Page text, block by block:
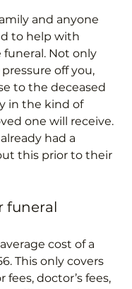
and anyone
to help with
Not only
off you,
to the deceased
in the kind of
one will receive.
had a
this prior to their
funeral
cost of a
This only covers
doctor’s fees,